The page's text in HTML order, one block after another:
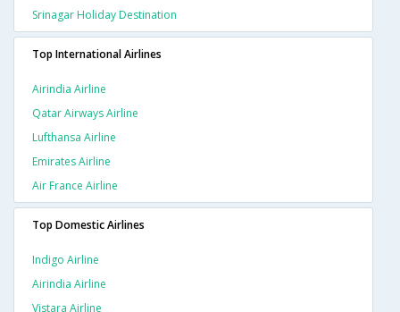
Srinagar Holiday Destination
Top International Airlines
Airindia Airline
Qatar Airways Airline
Lufthansa Airline
Emirates Airline
Air France Airline
Top Domestic Airlines
Indigo Airline
Airindia Airline
Vistara Airline